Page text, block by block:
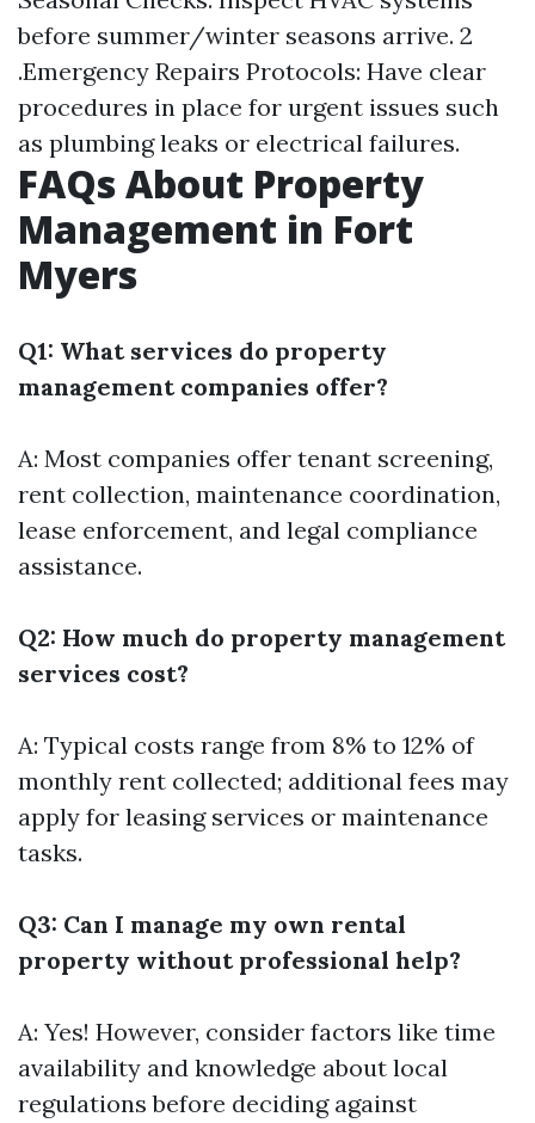
before summer/winter seasons arrive. 2
.Emergency Repairs Protocols: Have clear
procedures in place for urgent issues such
as plumbing leaks or electrical failures.
FAQs About Property
Management in Fort
Myers
Q1: What services do property
management companies offer?
A: Most companies offer tenant screening,
rent collection, maintenance coordination,
lease enforcement, and legal compliance
assistance.
Q2: How much do property management
services cost?
A: Typical costs range from 8% to 12% of
monthly rent collected; additional fees may
apply for leasing services or maintenance
tasks.
Q3: Can I manage my own rental
property without professional help?
A: Yes! However, consider factors like time
availability and knowledge about local
regulations before deciding against